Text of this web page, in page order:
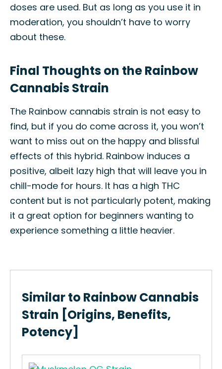
doses are used. But as long as you use it in
moderation, you shouldn’t have to worry
about these.
Final Thoughts on the Rainbow
Cannabis Strain
The Rainbow cannabis strain is not easy to
find, but if you do come across it, you won’t
want to miss out on the happy and blissful
effects of this hybrid. Rainbow induces a
positive, albeit lazy high that will leave you in
chill-mode for hours. It has a high THC
content but is not particularly potent, making
it a great option for beginners wanting to
experience something a little heavier.
Similar to Rainbow Cannabis
Strain [Origins, Benefits,
Potency]